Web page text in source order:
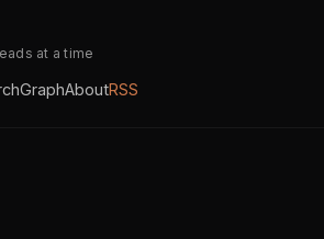
at a time
GraphAboutRSS